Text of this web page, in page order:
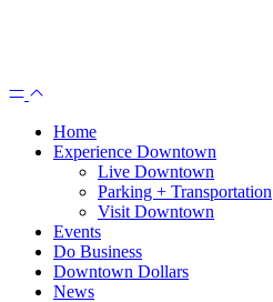
Home
Experience Downtown
Live Downtown
Parking + Transportation
Visit Downtown
Events
Do Business
Downtown Dollars
News